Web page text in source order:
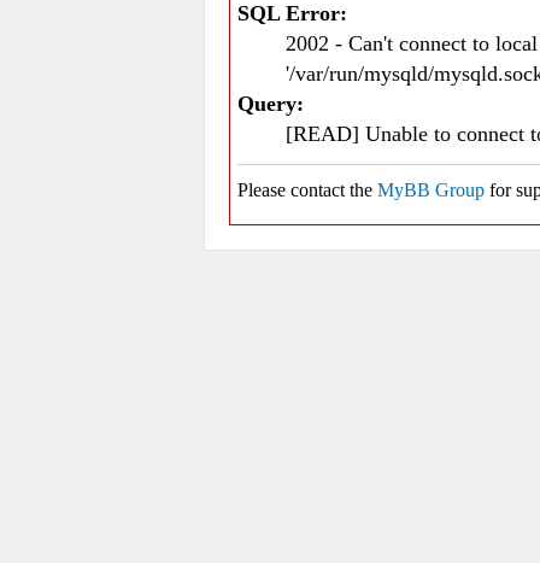
SQL Error:
2002 - Can't connect to
'/var/run/mysqld/
Query:
[READ] Unable to connect
Please contact the MyBB Group for